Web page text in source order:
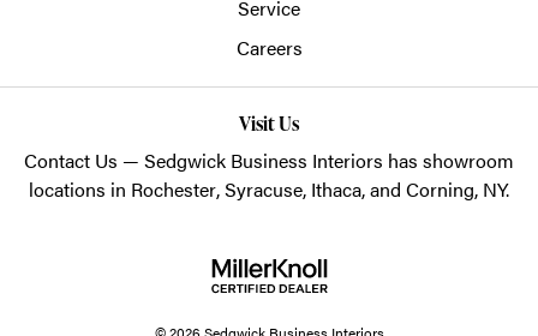
Service
Careers
Visit Us
Contact Us — Sedgwick Business Interiors has showroom
locations in Rochester,Syracuse, Ithaca, and Corning, NY.